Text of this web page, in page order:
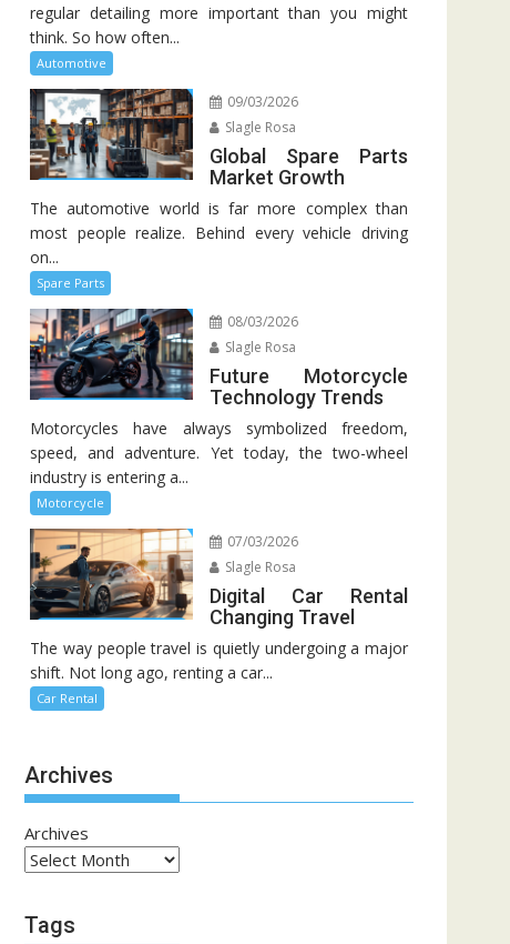
regular detailing more important than you might
think. So how often...
Automotive
09/03/2026
Slagle Rosa
Global Spare Parts
Market Growth
The automotive world is far more complex than
most people realize. Behind every vehicle driving
on...
Spare Parts
08/03/2026
Slagle Rosa
Future Motorcycle
Technology Trends
Motorcycles have always symbolized freedom,
speed, and adventure. Yet today, the two-wheel
industry is entering a...
Motorcycle
07/03/2026
Slagle Rosa
Digital Car Rental
Changing Travel
The way people travel is quietly undergoing a major
shift. Not long ago, renting a car...
Car Rental
Archives
Archives
Tags